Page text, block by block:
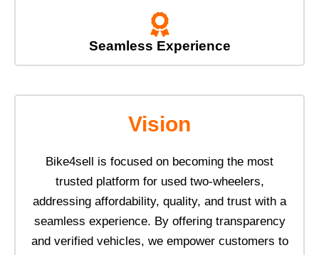
Seamless Experience
Vision
Bike4sell is focused on becoming the most
trusted platform for used two-wheelers,
addressing affordability, quality, and trust with a
seamless experience. By offering transparency
and verified vehicles, we empower customers to